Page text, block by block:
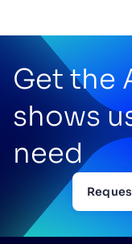
Get the
shows
need